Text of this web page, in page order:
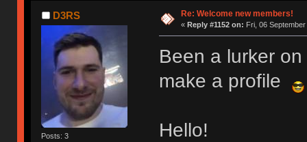
D3RS
Posts: 3
Re: Welcome new members!
« Reply #1152 on: Fri, 06
Been a lurker
make a profile
Hello!